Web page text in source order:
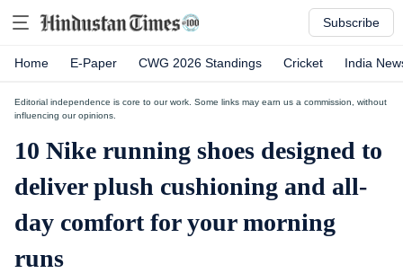
Subscribe
Home E-Paper CWG 2026 Standings Cricket India
Editorial independence is core to our work. Some links may earn us a commission, without
influencing our opinions.
10 Nike running shoes designed to
deliver plush cushioning and all-
day comfort for your morning
runs